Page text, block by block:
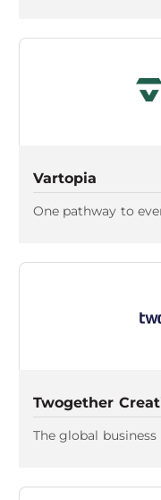
Vartopia
One pathway to
Twogether
The global